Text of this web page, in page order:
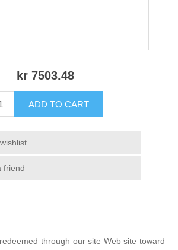
kr 7503.48
ADD TO CART
friend
through our site Web site toward